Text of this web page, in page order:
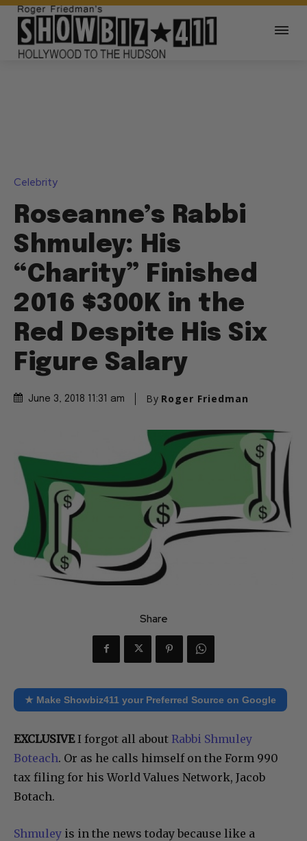
Celebrity
Roseanne’s Rabbi
Shmuley: His
“Charity” Finished
2016 $300K in the
Red Despite His Six
Figure Salary
June 3, 2018 11:31 am By Roger Friedman
Share
★ Make Showbiz411 your Preferred Source on Google
EXCLUSIVEI forgot all about Rabbi Shmuley
Boteach. Or as he calls himself on the Form 990
tax filing for his World Values Network, Jacob
Botach.
Shmuley is in the news today because like a